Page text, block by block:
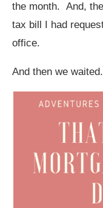
the month. And,
tax bill I had
office.
And then we waited.